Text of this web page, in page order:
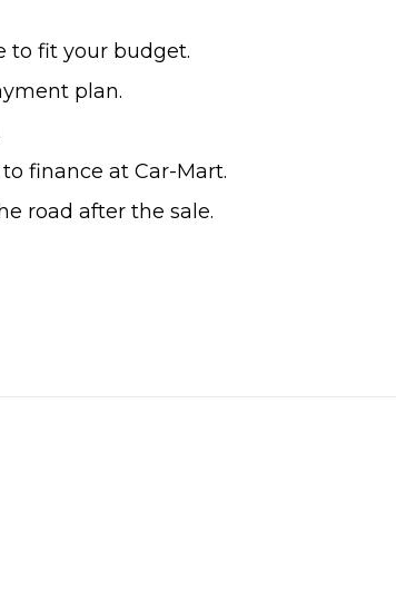
to fit your budget.
plan.
finance at Car-Mart.
road after the sale.